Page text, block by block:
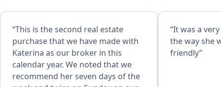
“This is the second real estate
purchase that we have made with
Katerina as our broker in this
calendar year. We noted that we
recommend her seven days of the
“It was a
the way she
friendly”